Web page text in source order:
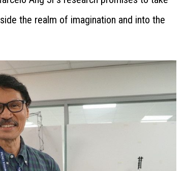
the realm of imagination and into the